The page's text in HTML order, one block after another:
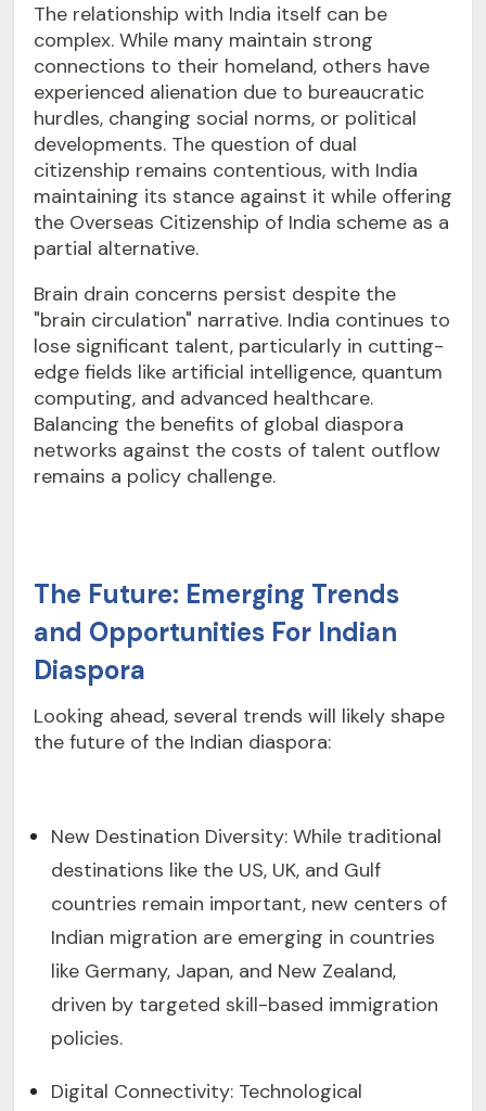
The relationship with India itself can be
complex. While many maintain strong
connections to their homeland, others have
experienced alienation due to bureaucratic
hurdles, changing social norms, or political
developments. The question of dual
citizenship remains contentious, with India
maintaining its stance against it while offering
the Overseas Citizenship of India scheme as a
partial alternative.
Brain drain concerns persist despite the
"brain circulation" narrative. India continues to
lose significant talent, particularly in cutting-
edge fields like artificial intelligence, quantum
computing, and advanced healthcare.
Balancing the benefits of global diaspora
networks against the costs of talent outflow
remains a policy challenge.
The Future: Emerging Trends
and Opportunities For Indian
Diaspora
Looking ahead, several trends will likely shape
the future of the Indian diaspora:
New Destination Diversity: While traditional
destinations like the US, UK, and Gulf
countries remain important, new centers of
Indian migration are emerging in countries
like Germany, Japan, and New Zealand,
driven by targeted skill-based immigration
policies.
Digital Connectivity: Technological